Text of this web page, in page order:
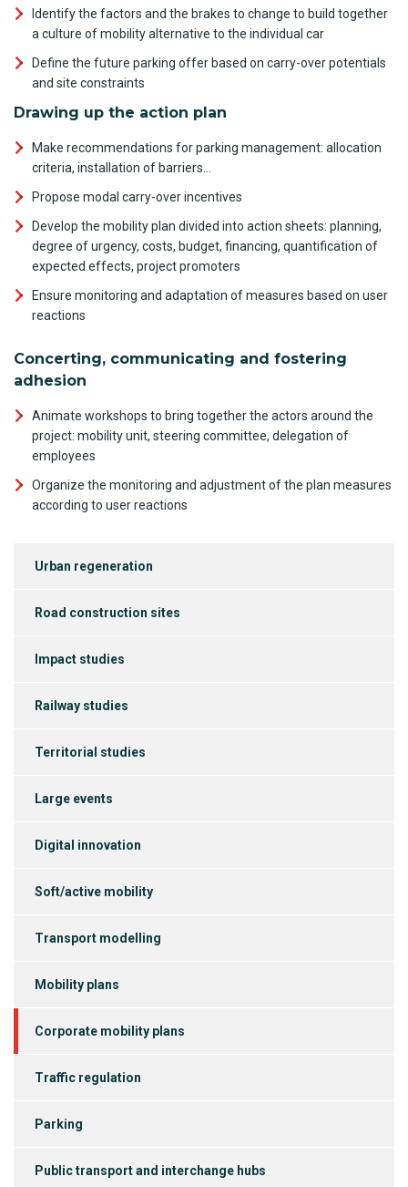
Identify the factors and the brakes to change to build together
a culture of mobility alternative to the individual car
Define the future parking offer based on carry-over potentials
and site constraints
Drawing up the action plan
Make recommendations for parking management: allocation
criteria, installation of barriers…
Propose modal carry-over incentives
Develop the mobility plan divided into action sheets: planning,
degree of urgency, costs, budget, financing, quantification of
expected effects, project promoters
Ensure monitoring and adaptation of measures based on user
reactions
Concerting, communicating and fostering
adhesion
Animate workshops to bring together the actors around the
project: mobility unit, steering committee, delegation of
employees
Organize the monitoring and adjustment of the plan measures
according to user reactions
Urban regeneration
Road construction sites
Impact studies
Railway studies
Territorial studies
Large events
Digital innovation
Soft/active mobility
Transport modelling
Mobility plans
Corporate mobility plans
Traffic regulation
Parking
Public transport and interchange hubs